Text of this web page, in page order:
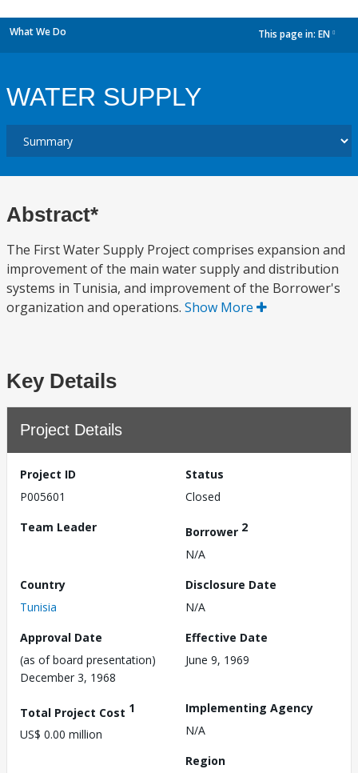
What We Do This page in: EN
WATER SUPPLY
Abstract*
The First Water Supply Project comprises expansion and
improvement of the main water supply and distribution
systems in Tunisia, and improvement of the Borrower's
organization and operations. Show More
Key Details
Project Details
Project ID
P005601
Status
Closed
Team Leader
Borrower 2
N/A
Country
Tunisia
Disclosure Date
N/A
Approval Date
(as of board presentation)
December 3, 1968
Effective Date
June 9, 1969
Total Project Cost 1
US$ 0.00 million
Implementing Agency
N/A
Region